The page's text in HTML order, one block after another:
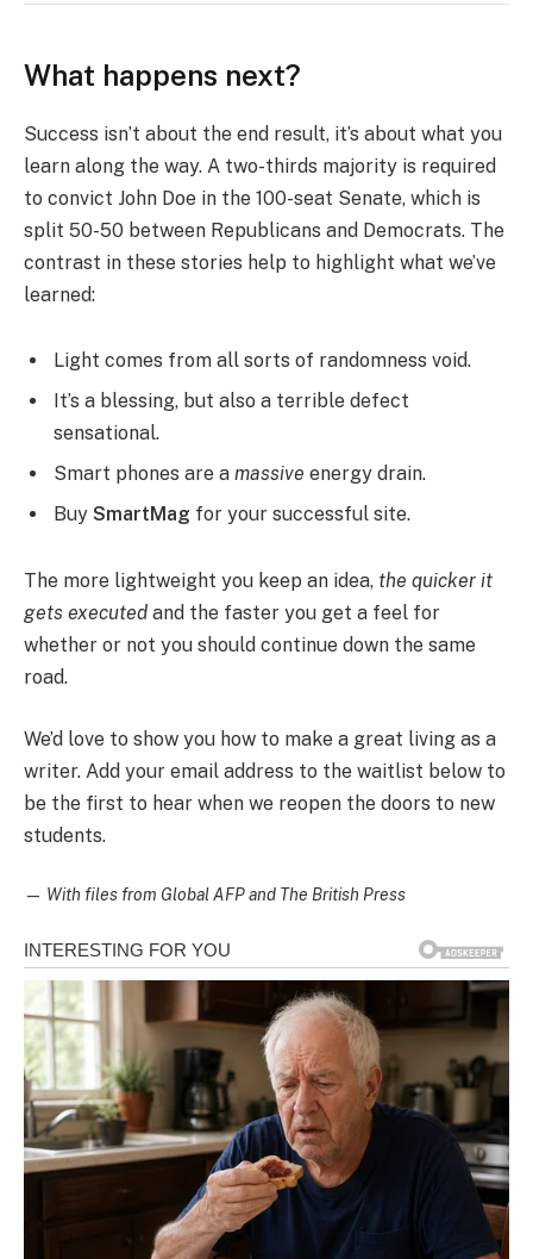
What happens next?
Success isn’t about the end result, it’s about what you
learn along the way. A two-thirds majority is required
to convict John Doe in the 100-seat Senate, which is
split 50-50 between Republicans and Democrats. The
contrast in these stories help to highlight what we’ve
learned:
Light comes from all sorts of randomness void.
It’s a blessing, but also a terrible defect
sensational.
Smart phones are a massive energy drain.
Buy SmartMag for your successful site.
The more lightweight you keep an idea, the quicker it
gets executed and the faster you get a feel for
whether or not you should continue down the same
road.
We’d love to show you how to make a great living as a
writer. Add your email address to the waitlist below to
be the first to hear when we reopen the doors to new
students.
— With files from Global AFP and The British Press